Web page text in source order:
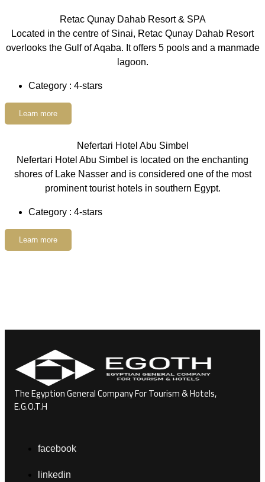
Retac Qunay Dahab Resort & SPA
Located in the centre of Sinai, Retac Qunay Dahab Resort
overlooks the Gulf of Aqaba. It offers 5 pools and a manmade
lagoon.
Category : 4-stars
Learn more
Nefertari Hotel Abu Simbel
Nefertari Hotel Abu Simbel is located on the enchanting
shores of Lake Nasser and is considered one of the most
prominent tourist hotels in southern Egypt.
Category : 4-stars
Learn more
The Egyption General Company For Tourism & Hotels,
E.G.O.T.H
facebook
linkedin